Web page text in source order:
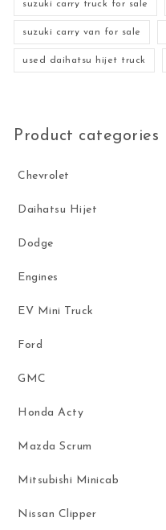
suzuki carry truck for sale
suzuki carry van for sale
used daihatsu hijet truck
Product categories
Chevrolet
Daihatsu Hijet
Dodge
Engines
EV Mini Truck
Ford
GMC
Honda Acty
Mazda Scrum
Mitsubishi Minicab
Nissan Clipper